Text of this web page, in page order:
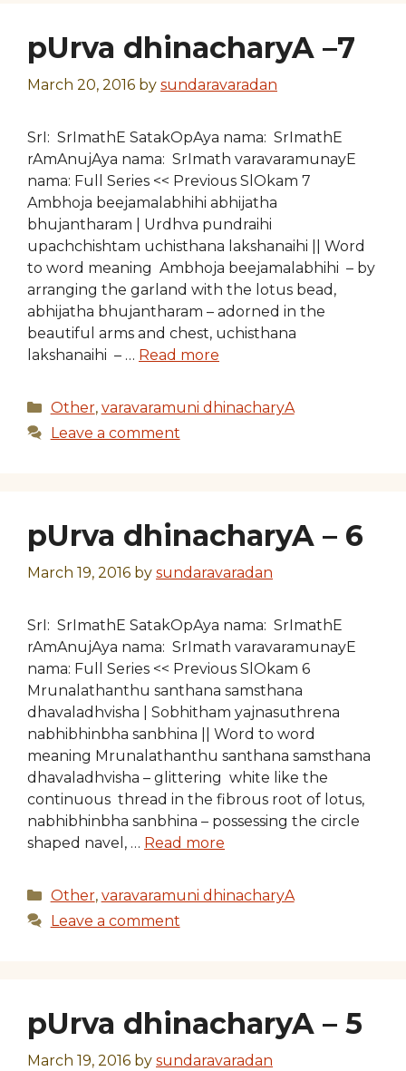
pUrva dhinacharyA –7
March 20, 2016 by sundaravaradan
SrI: SrImathE SatakOpAya nama: SrImathE
rAmAnujAya nama: SrImath varavaramunayE
nama: Full Series << Previous SlOkam 7
Ambhoja beejamalabhihi abhijatha
bhujantharam | Urdhva pundraihi
upachchishtam uchisthana lakshanaihi || Word
to word meaning Ambhoja beejamalabhihi – by
arranging the garland with the lotus bead,
abhijatha bhujantharam – adorned in the
beautiful arms and chest, uchisthana
lakshanaihi – … Read more
Categories
Other, varavaramuni dhinacharyA
Leave a comment
pUrva dhinacharyA – 6
March 19, 2016 by sundaravaradan
SrI: SrImathE SatakOpAya nama: SrImathE
rAmAnujAya nama: SrImath varavaramunayE
nama: Full Series << Previous SlOkam 6
Mrunalathanthu santhana samsthana
dhavaladhvisha | Sobhitham yajnasuthrena
nabhibhinbha sanbhina || Word to word
meaning Mrunalathanthu santhana samsthana
dhavaladhvisha – glittering white like the
continuous thread in the fibrous root of lotus,
nabhibhinbha sanbhina – possessing the circle
shaped navel, … Read more
Categories
Other, varavaramuni dhinacharyA
Leave a comment
pUrva dhinacharyA – 5
March 19, 2016 by sundaravaradan